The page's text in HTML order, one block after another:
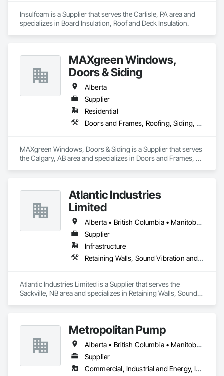
Insulfoam is a Supplier that serves the Carlisle, PA area and
specializes in Board Insulation, Roof and Deck Insulation.
MAXgreen Windows,
Doors & Siding
Alberta
Supplier
Residential
Doors and Frames, Roofing, Siding, Windows
MAXgreen Windows, Doors & Siding is a Supplier that serves
the Calgary, AB area and specializes in Doors and Frames,
Atlantic Industries
Limited
Alberta • British Columbia • Manitoba • New Brunswick • Nova Scotia • Ontario • Québec
Supplier
Infrastructure
Retaining Walls, Sound Vibration and Seismic Control, Waterway Structures
Atlantic Industries Limited is a Supplier that serves the
Sackville, NB area and specializes in Retaining Walls, Sound
Metropolitan Pump
Alberta • British Columbia • Manitoba • New Brunswick • Newfoundland and Labrador • Northwest Territories • Nova Scotia • Nunavut • Ontario • Prince Edward Island • Québec • Saskatchewan
Supplier
Commercial, Industrial and Energy, Infrastructure, Residential